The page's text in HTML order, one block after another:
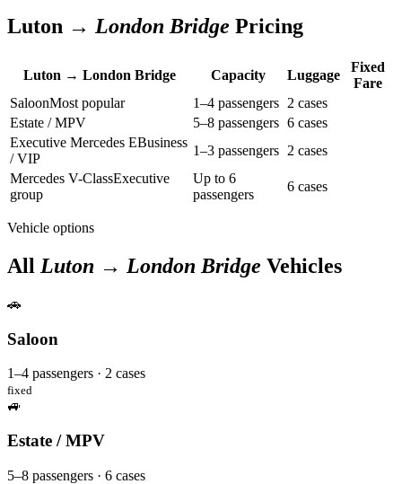
Luton → London Bridge Pricing
Luton → London Bridge Capacity Luggage
Fixed
Fare
SaloonMost popular 1–4 passengers 2 cases
Estate / MPV
5–8 passengers 6 cases
Executive Mercedes EBusiness
/ VIP
1–3 passengers 2 cases
Mercedes V-ClassExecutive
group
Up to 6
passengers
6 cases
Vehicle options
All Luton → London Bridge Vehicles
🚗
Saloon
1–4 passengers · 2 cases
fixed
🚙
Estate / MPV
5–8 passengers · 6 cases